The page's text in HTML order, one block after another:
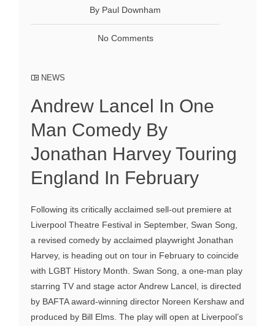
By Paul Downham
No Comments
NEWS
Andrew Lancel In One
Man Comedy By
Jonathan Harvey Touring
England In February
Following its critically acclaimed sell-out premiere at
Liverpool Theatre Festival in September, Swan Song,
a revised comedy by acclaimed playwright Jonathan
Harvey, is heading out on tour in February to coincide
with LGBT History Month. Swan Song, a one-man play
starring TV and stage actor Andrew Lancel, is directed
by BAFTA award-winning director Noreen Kershaw and
produced by Bill Elms. The play will open at Liverpool’s